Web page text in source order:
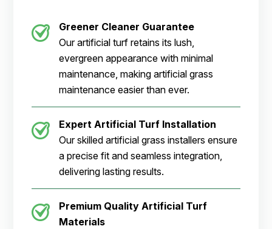
Greener Cleaner Guarantee
Our artificial turf retains its lush,
evergreen appearance with minimal
maintenance, making artificial grass
maintenance easier than ever.
Expert Artificial Turf Installation
Our skilled artificial grass installers ensure
a precise fit and seamless integration,
delivering lasting results.
Premium Quality Artificial Turf
Materials